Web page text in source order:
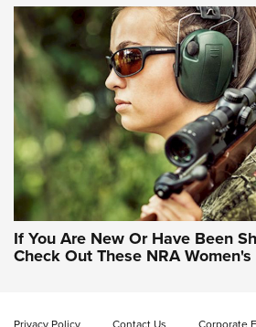
NRA WOMEN'S
If You Are New Or Have Been
Check Out These NRA